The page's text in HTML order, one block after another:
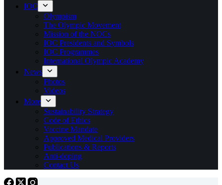
IOC
Olympism
The Olympic Movement
Mission of the NOCs
IOC Presidents and Symbols
IOC Programmes
International Olympic Academy
News
Photos
Videos
More
Sustainability Strategy
Code of Ethics
Vaccine Mandate
Approved Medical Providers
Publications & Reports
Anti-doping
Contact Us